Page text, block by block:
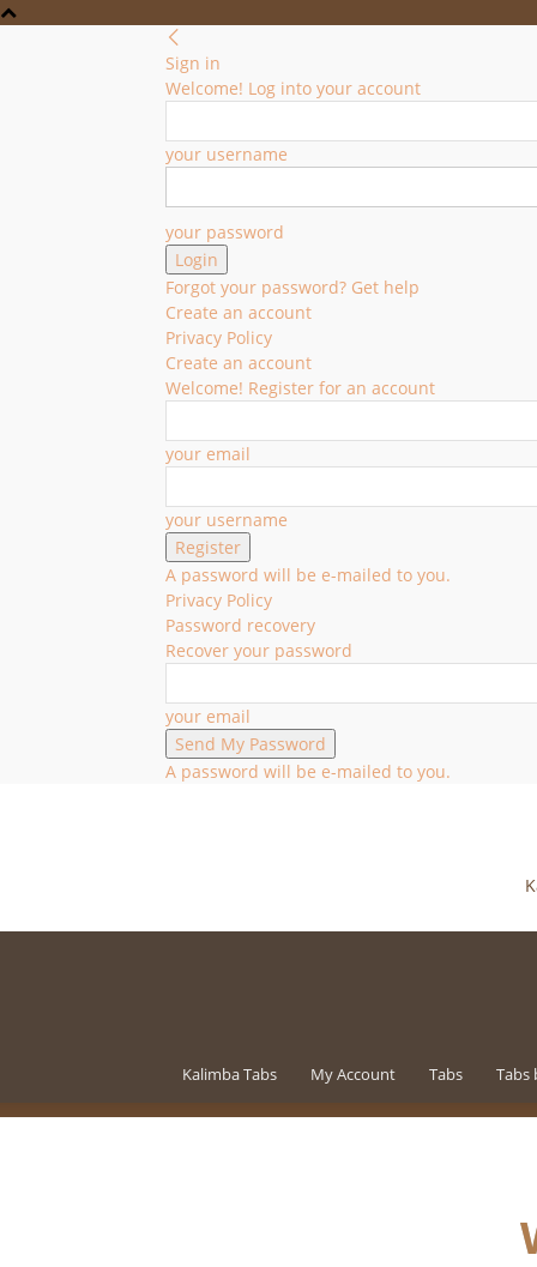
Sign in
Welcome! Log into your account
your username
your password
Forgot your password? Get help
Create an account
Privacy Policy
Create an account
Welcome! Register for an account
your email
your username
A password will be e-mailed to you.
Privacy Policy
Password recovery
Recover your password
your email
A password will be e-mailed to you.
Kalimba Tabs My Account Tabs Tabs